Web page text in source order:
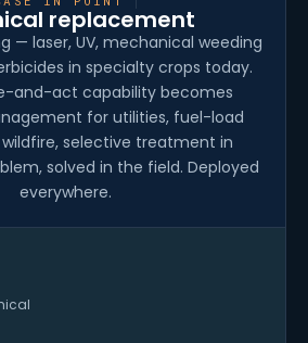
replacement
— laser, UV, mechanical weeding
in specialty crops today.
and-act capability becomes
for utilities, fuel-load
selective treatment in
solved in the field. Deployed
everywhere.